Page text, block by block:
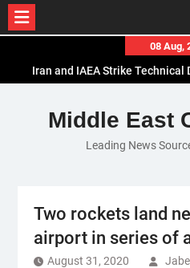
content
08 Aug,
Iran and IAEA Strike Technical
El-Sisi Calls for Increased Efforts
Ceasefire in Meeting with
Mauritania and Saudi
Middle East
Leading News
Two rockets land
airport in series of
August 31, 2020